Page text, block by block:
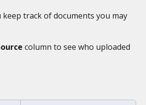
keep track of documents you may
column to see who uploaded